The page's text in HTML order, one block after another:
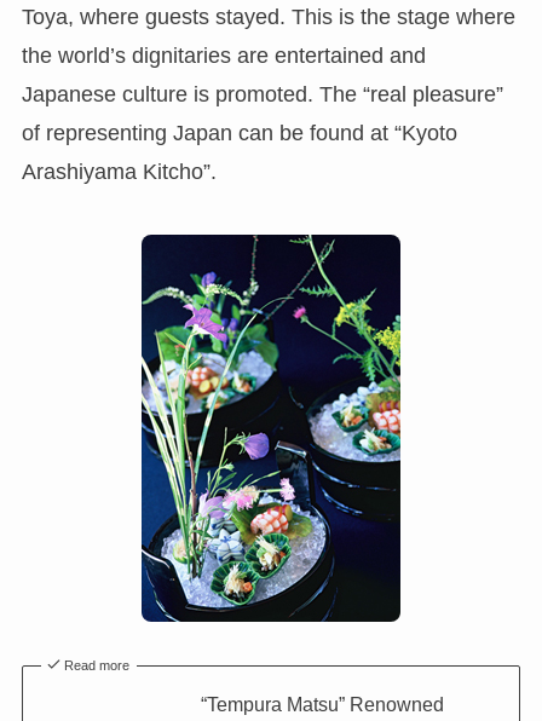
Toya, where guests stayed. This is the stage where
the world’s dignitaries are entertained and
Japanese culture is promoted. The “real pleasure”
of representing Japan can be found at “Kyoto
Arashiyama Kitcho”.
Read more
“Tempura Matsu” Renowned